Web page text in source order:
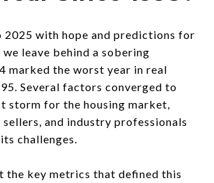
2025 with hope and predictions for
we leave behind a sobering
marked the worst year in real
Several factors converged to
storm for the housing market,
sellers, and industry professionals
challenges.
the key metrics that defined this